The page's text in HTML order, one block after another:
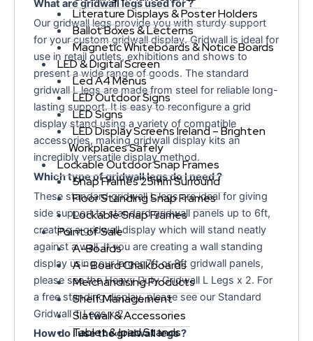
Literature Displays & Poster Holders
Ballot Boxes & Lecterns
Magnetic Whiteboards & Notice Boards
LED & Digital Screen
Led A4 Menus
LED Outdoor Signs
LED Signs
LED Display Screens Ireland – Brighten
Workplaces Safely
Lockable Outdoor Snap Frames
Snap Frames 25mm Surround
Floor Standing Snap Frames
Lockable Snap Frames
Point of Sale
A-Boards
A – Board Chalkboards
Merchandising Products
Shelf Management
Slatwall & Accessories
Tablet & Ipad Stands
What are gridwall legs used for ?
Our gridwall legs provide you with sturdy support
for your custom gridwall display. Gridwall is ideal for
use in retail outlets, exhibitions and shows to
present a wide range of goods. The standard
gridwall L legs are made from steel for reliable long-
lasting support. It is easy to reconfigure a grid
display stand using a variety of compatible
accessories, making gridwall display kits an
incredibly versatile display method.
Which type of gridwall legs do I need ?
These standard gridwall L legs are ideal for giving
side support to standard gridwall panels up to 6ft,
creating a gridwall display which will stand neatly
against a wall. If you are creating a wall standing
display using our larger 7ft or 8ft gridwall panels,
please see the Heavy Duty Gridwall L Legs x 2. For
a free standing display, please see our Standard
Gridwall T Legs x 2 .
How do I use the gridwall legs ?